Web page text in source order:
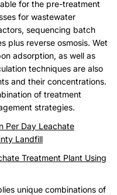
for the pre-treatment
for wastewater
sequencing batch
plus reverse osmosis. Wet
adsorption, as well as
techniques are also
and their concentrations.
of treatment
strategies.
Per Day Leachate
Landfill
Treatment Plant Using
unique combinations of